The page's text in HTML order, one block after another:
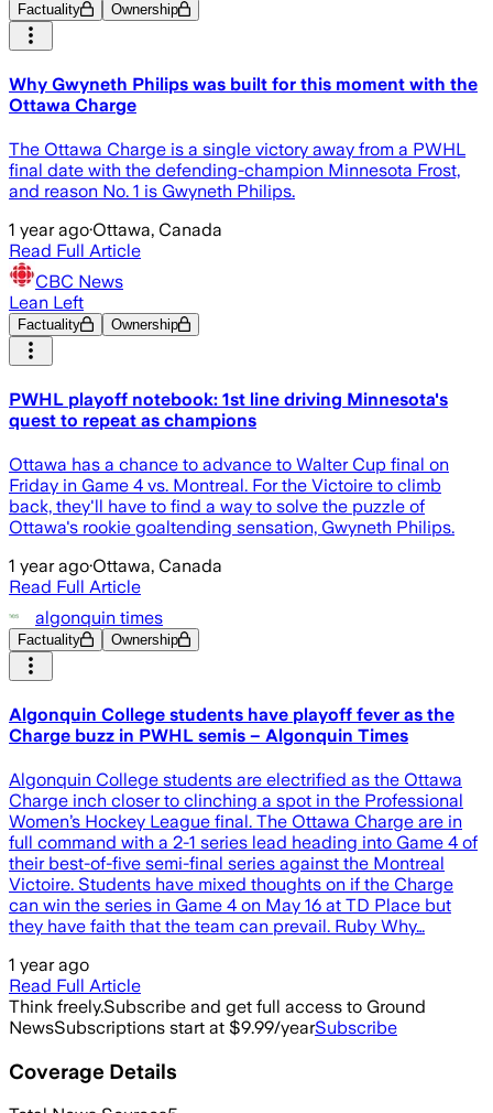
Factuality Ownership
Why Gwyneth Philips was built for this moment with the
Ottawa Charge
The Ottawa Charge is a single victory away from a PWHL
final date with the defending-champion Minnesota Frost,
and reason No. 1 is Gwyneth Philips.
1 year ago·Ottawa, Canada
Read Full Article
CBC News
Lean Left
Factuality Ownership
PWHL playoff notebook: 1st line driving Minnesota's
quest to repeat as champions
Ottawa has a chance to advance to Walter Cup final on
Friday in Game 4 vs. Montreal. For the Victoire to climb
back, they'll have to find a way to solve the puzzle of
Ottawa's rookie goaltending sensation, Gwyneth Philips.
1 year ago·Ottawa, Canada
Read Full Article
algonquin times
Factuality Ownership
Algonquin College students have playoff fever as the
Charge buzz in PWHL semis – Algonquin Times
Algonquin College students are electrified as the Ottawa
Charge inch closer to clinching a spot in the Professional
Women’s Hockey League final. The Ottawa Charge are in
full command with a 2-1 series lead heading into Game 4 of
their best-of-five semi-final series against the Montreal
Victoire. Students have mixed thoughts on if the Charge
can win the series in Game 4 on May 16 at TD Place but
they have faith that the team can prevail. Ruby Why…
1 year ago
Read Full Article
Think freely.Subscribe and get full access to Ground
NewsSubscriptions start at $9.99/yearSubscribe
Coverage Details